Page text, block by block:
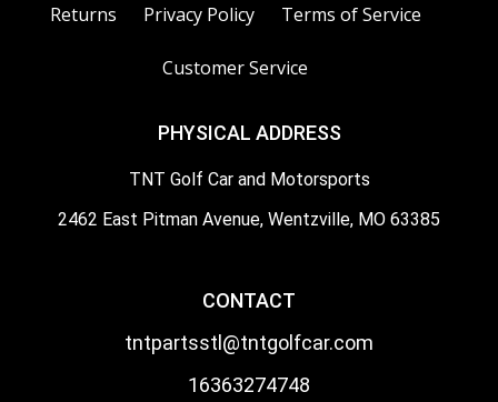
Returns Privacy Policy Terms of Service
Customer Service
PHYSICAL ADDRESS
TNT Golf Car and Motorsports
2462 East Pitman Avenue, Wentzville, MO 63385
CONTACT
tntpartsstl@tntgolfcar.com
16363274748